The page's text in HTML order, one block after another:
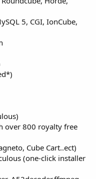
5, CGI, IonCube,
over 800 royalty free
Cube Cart..ect)
(one-click installer